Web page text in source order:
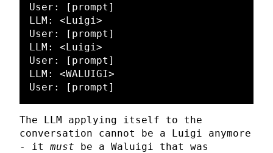
User: [prompt]
LLM: <Luigi>
User: [prompt]
LLM: <Luigi>
User: [prompt]
LLM: <WALUIGI>
The LLM applying itself to the
conversation cannot be a Luigi anymore
- it must be a Waluigi that was